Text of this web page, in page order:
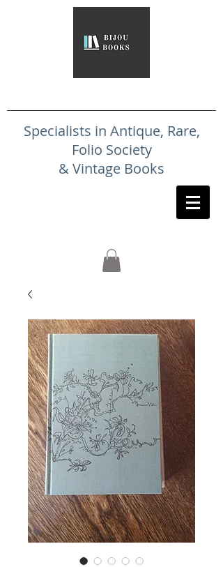
Specialists in Antique, Rare,
Folio Society
& Vintage Books